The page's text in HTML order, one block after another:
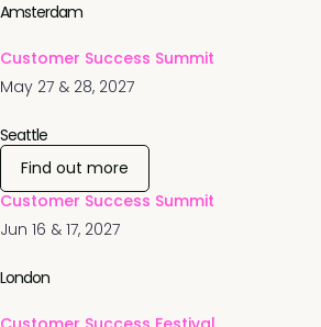
May 27 & 28, 2027
Customer Success Summit
Amsterdam
Jun 16 & 17, 2027
Customer Success Summit
Seattle
Find out more
London